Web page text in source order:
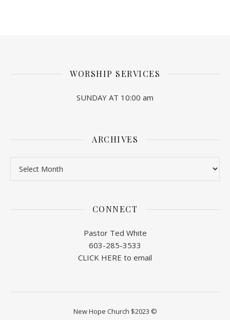
WORSHIP SERVICES
SUNDAY AT 10:00 am
ARCHIVES
CONNECT
Pastor Ted White
603-285-3533
CLICK HERE to email
New Hope Church $2023 ©